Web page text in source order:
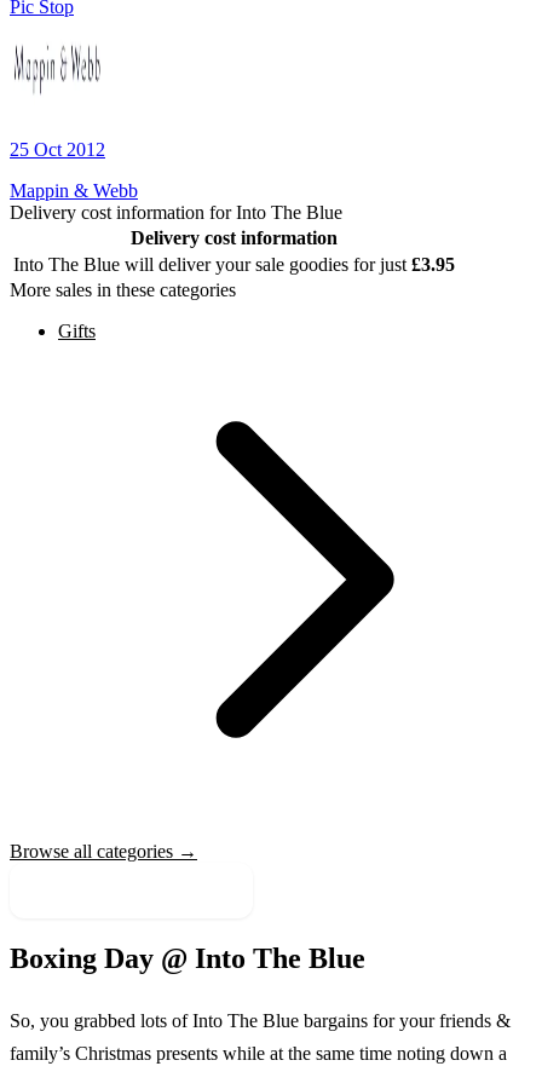
Pic Stop
25 Oct 2012
Mappin & Webb
Delivery cost information forInto The Blue
Delivery cost information
Into The Blue will deliver your sale goodies for just £3.95
More sales in these categories
Gifts
Browse all categories →
Boxing Day @ Into The Blue
So, you grabbed lots ofInto The Blue bargains for your friends &
family’s Christmas presents while at the same time noting down a